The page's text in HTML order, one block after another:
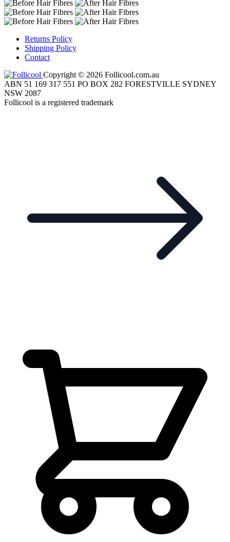
Returns Policy
Shipping Policy
Contact
Copyright © 2026 Follicool.com.au
ABN 51 169 317 551 PO BOX 282 FORESTVILLE SYDNEY
NSW 2087
Follicool is a registered trademark